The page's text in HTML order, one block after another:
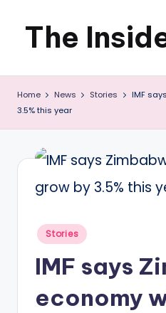
Skip
content
The
News
about
Zimbabwe
that
you
use
Home News Stories
IMF
3.5% this year
Posted
Stories
IMF says
economy